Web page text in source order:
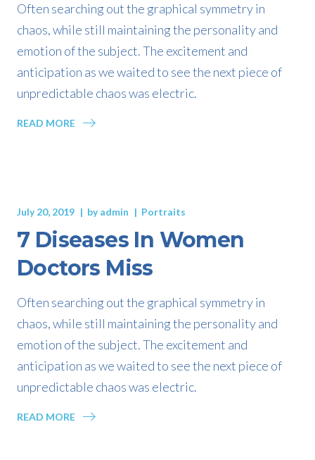
Often searching out the graphical symmetry in
chaos, while still maintaining the personality and
emotion of the subject. The excitement and
anticipation as we waited to see the next piece of
unpredictable chaos was electric.
READ MORE
July 20, 2019 byadmin Portraits
7 Diseases In Women
Doctors Miss
Often searching out the graphical symmetry in
chaos, while still maintaining the personality and
emotion of the subject. The excitement and
anticipation as we waited to see the next piece of
unpredictable chaos was electric.
READ MORE